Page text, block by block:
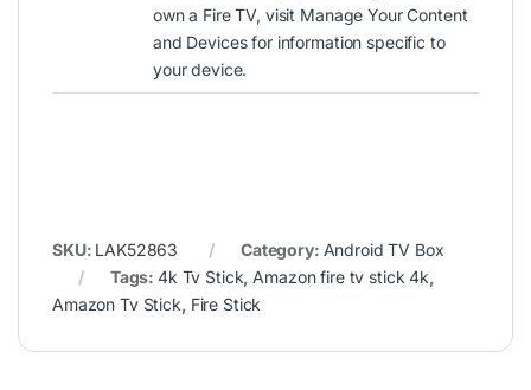
own a Fire TV, visit Manage Your Content
and Devicesfor information specific to
your device.
SKU: LAK52863 Category: Android TV Box
Tags:4k Tv Stick, Amazon fire tv stick 4k,
Amazon Tv Stick, Fire Stick